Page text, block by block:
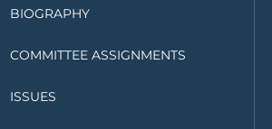
BIOGRAPHY
COMMITTEE ASSIGNMENTS
ISSUES